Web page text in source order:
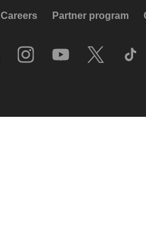
Careers Partner program